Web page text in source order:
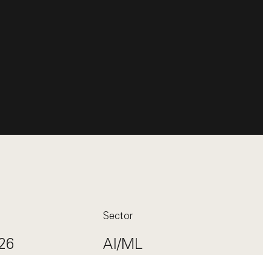
Sector
AI/ML